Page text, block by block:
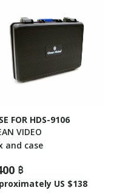
FOR HDS-9106
VIDEO
and case
฿
US $138